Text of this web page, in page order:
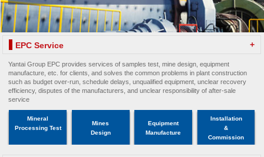
EPC Service +
Yantai Group EPC provides services of samples test, mine design, equipment
manufacture, etc. for clients, and solves the common problems in plant construction
such as budget over-run, schedule delays, unqualified equipment, unclear recovery
efficiency, disputes of the manufacturers, and unclear responsibility of after-sale
service
Mineral
Processing Test
Mines
Design
Equipment
Manufacture
Installation
&
Commission